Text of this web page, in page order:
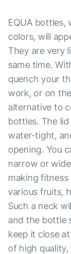
EQUA bottles,
colors, will
They are very
same time.
quench your
work, or on
alternative to
bottles. The
water-tight,
opening. You
narrow or
making fitness
various fruits,
Such a neck
and the bottle
keep it close
of high